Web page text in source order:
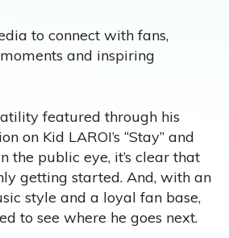
to connect with fans,
and inspiring
featured through his
on Kid LAROI’s “Stay” and
the public eye, it’s clear that
getting started. And, with an
style and a loyal fan base,
to see where he goes next.